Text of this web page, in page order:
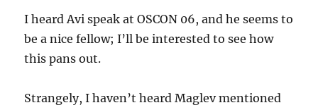
I heard Avi speak at OSCON 06, and he seems to
be a nice fellow; I’ll be interested to see how
this pans out.
Strangely, I haven’t heard Maglev mentioned